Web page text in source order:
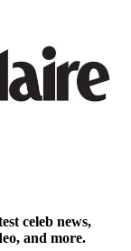
celeb news,
and more.